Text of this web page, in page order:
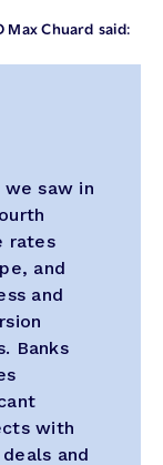
Max Chuard said:
saw in
rates
and
and
Banks
with
and